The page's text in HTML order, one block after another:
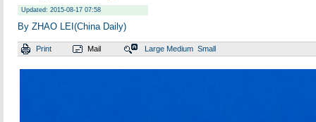
Updated: 2015-08-17 07:58
By ZHAO LEI(China Daily)
Print Mail Large Medium Small